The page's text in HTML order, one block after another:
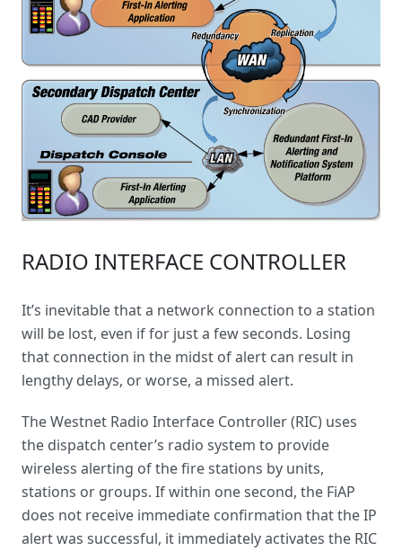
RADIO INTERFACE CONTROLLER
It’s inevitable that a network connection to a station
will be lost, even if for just a few seconds. Losing
that connection in the midst of alert can result in
lengthy delays, or worse, a missed alert.
The Westnet Radio Interface Controller(RIC) uses
the dispatch center’s radio system to provide
wireless alerting of the fire stations by units,
stations or groups. If within one second, the FiAP
does not receive immediate confirmation that the IP
alert was successful, it immediately activates the RIC